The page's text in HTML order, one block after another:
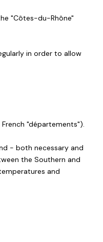
"Côtes-du-Rhône"
in order to allow
"départements").
- both necessary and
the Southern and
and